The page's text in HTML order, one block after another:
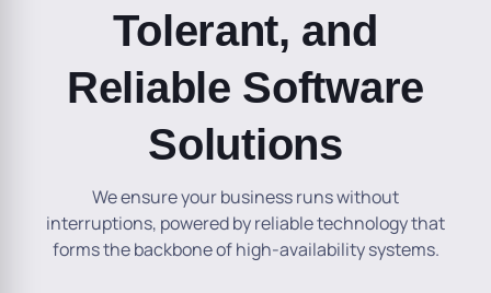
Tolerant, and
Reliable Software
Solutions
We ensure your business runs without
interruptions, powered by reliable technology that
forms the backbone of high-availability systems.